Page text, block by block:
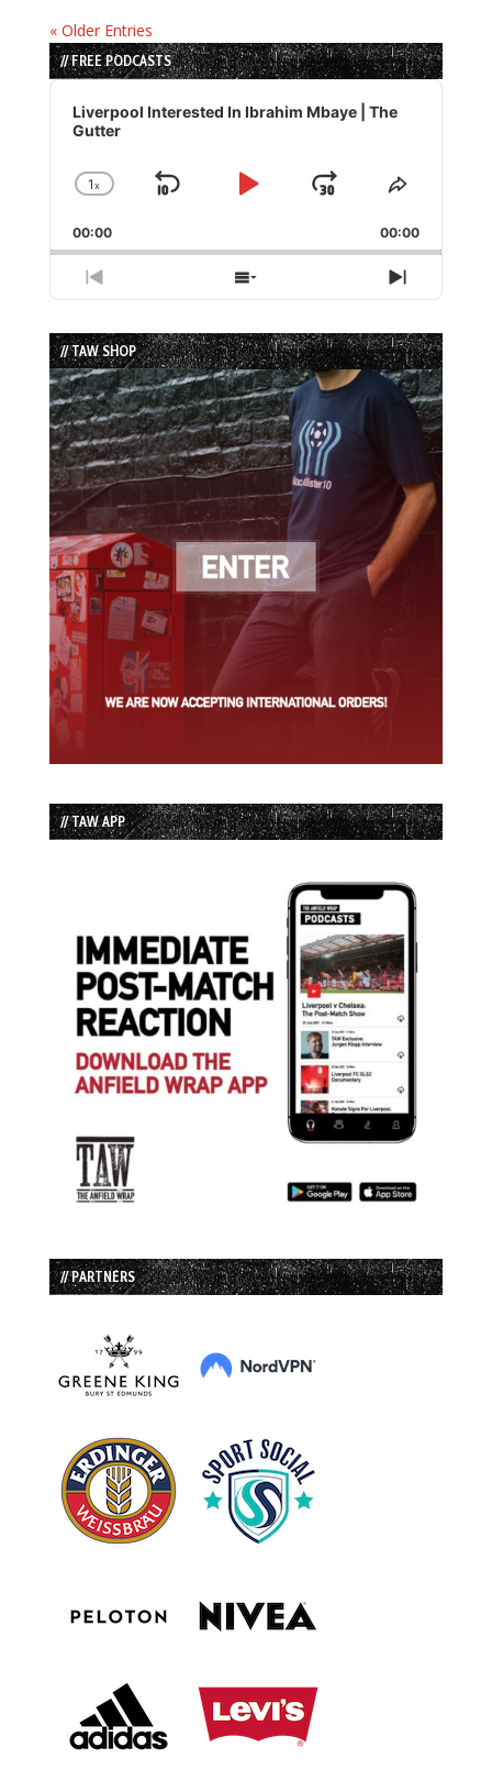
« Older Entries
// FREE PODCASTS
Audio
Player
Liverpool Interested In Ibrahim Mbaye | The
Gutter
Change
Rate
1x
Skip
Play
Jump
Forward
Share
Episode
00:00 00:00
Previous
Episode
Show
Episodes
List
Next
Episode
// TAW SHOP
// TAW APP
// PARTNERS